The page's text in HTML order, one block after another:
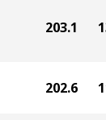
203.1
202.6